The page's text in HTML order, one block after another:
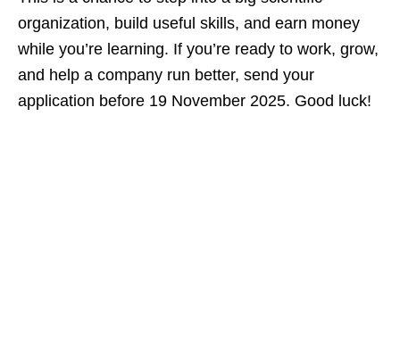
organization, build useful skills, and earn money
while you’re learning. If you’re ready to work, grow,
and help a company run better, send your
application before 19 November 2025. Good luck!